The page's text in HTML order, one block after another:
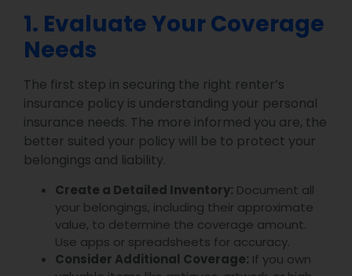
1. Evaluate Your Coverage
Needs
The first step in securing the right renter’s
insurance policy is understanding your personal
insurance needs. The more informed you are, the
better suited your policy will be to protect your
belongings and liability.
Create a Detailed Inventory: Document all
your belongings, including their approximate
value, to determine the coverage amount.
Use apps or spreadsheets for accuracy.
Consider Additional Coverage: If you own